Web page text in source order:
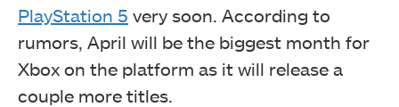
PlayStation 5 very soon. According to
rumors, April will be the biggest month for
Xbox on the platform as it will release a
couple more titles.